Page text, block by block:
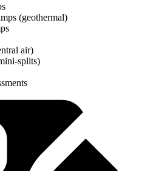
(geothermal)
air)
splits)